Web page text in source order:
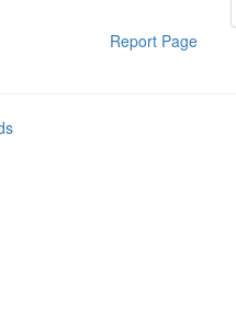
Report Page